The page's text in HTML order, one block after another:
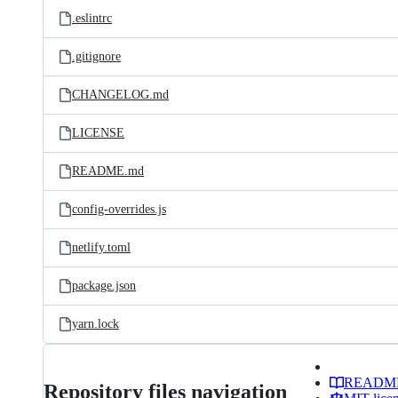
.eslintrc
.gitignore
CHANGELOG.md
LICENSE
README.md
config-overrides.js
netlify.toml
package.json
yarn.lock
Repository files navigation